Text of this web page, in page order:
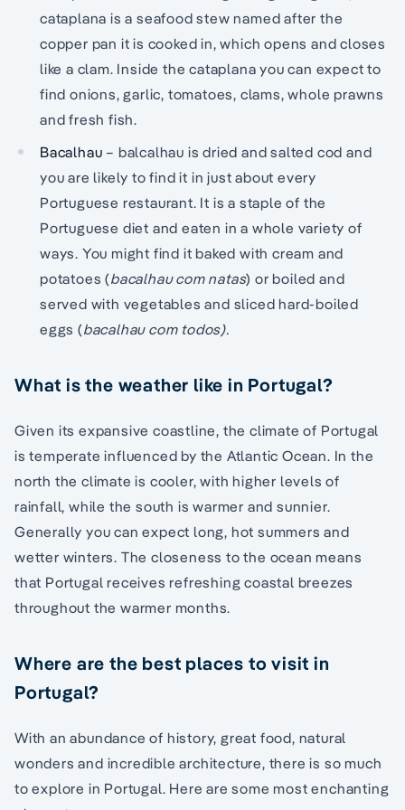
cataplana is a seafood stew named after the
copper pan it is cooked in, which opens and closes
like a clam. Inside the cataplana you can expect to
find onions, garlic, tomatoes, clams, whole prawns
and fresh fish.
Bacalhau– balcalhau is dried and salted cod and
you are likely to find it in just about every
Portuguese restaurant. It is a staple of the
Portuguese diet and eaten in a whole variety of
ways. You might find it baked with cream and
potatoes (bacalhau com natas) or boiled and
served with vegetables and sliced hard-boiled
eggs (bacalhau com todos).
What is the weather like in Portugal?
Given its expansive coastline, the climate of Portugal
is temperate influenced by the Atlantic Ocean. In the
north the climate is cooler, with higher levels of
rainfall, while the south is warmer and sunnier.
Generally you can expect long, hot summers and
wetter winters. The closeness to the ocean means
that Portugal receives refreshing coastal breezes
throughout the warmer months.
Where are the best places to visit in
Portugal?
With an abundance of history, great food, natural
wonders and incredible architecture, there is so much
to explore in Portugal. Here are some most enchanting